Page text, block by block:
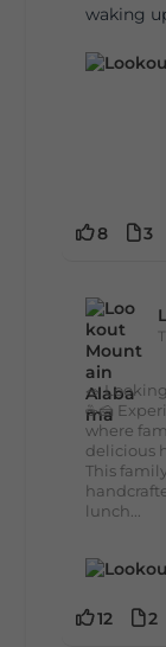
waking
8 3
🥗
☕🍰
where
delicious
This
lunch...
12 2